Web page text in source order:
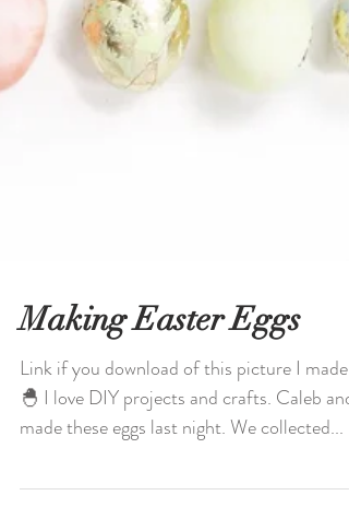
Making Easter Eggs
Link if you download of this picture I made.